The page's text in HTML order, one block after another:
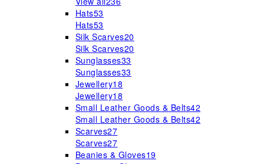
Hats53
Hats53
Silk Scarves20
Silk Scarves20
Sunglasses33
Sunglasses33
Jewellery18
Jewellery18
Small Leather Goods & Belts42
Small Leather Goods & Belts42
Scarves27
Scarves27
Beanies & Gloves19